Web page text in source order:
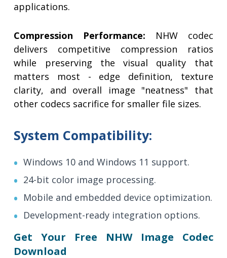
applications.
Compression Performance: NHW codec
delivers competitive compression ratios
while preserving the visual quality that
matters most - edge definition, texture
clarity, and overall image "neatness" that
other codecs sacrifice for smaller file sizes.
System Compatibility:
Windows 10 and Windows 11 support.
24-bit color image processing.
Mobile and embedded device optimization.
Development-ready integration options.
Get Your Free NHW Image Codec
Download